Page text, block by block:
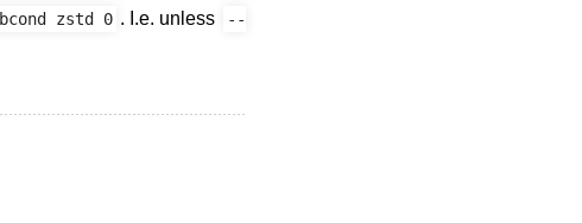
zstd 0 . I.e. unless
--